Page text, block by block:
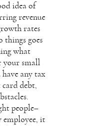
idea of
revenue
rates
things goes
what
your small
any tax
card debt,
people–
employee, it